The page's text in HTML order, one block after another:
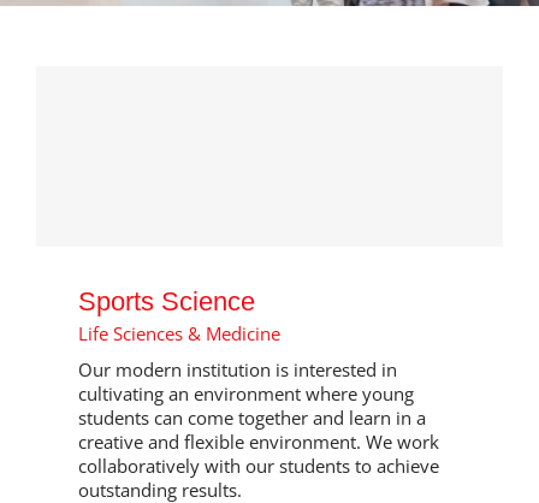
Sports Science
Life Sciences & Medicine
Our modern institution is interested in
cultivating an environment where young
students can come together and learn in a
creative and flexible environment. We work
collaboratively with our students to achieve
outstanding results.